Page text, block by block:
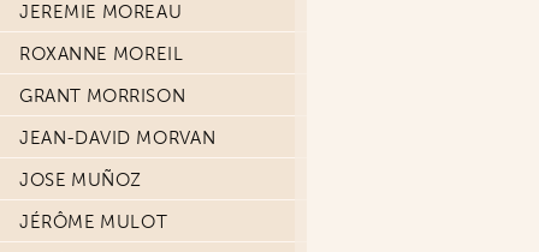
JEREMIE MOREAU
ROXANNE MOREIL
GRANT MORRISON
JEAN-DAVID MORVAN
JOSE MUÑOZ
JÉRÔME MULOT